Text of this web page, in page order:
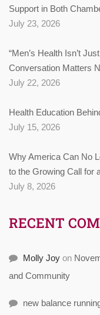
Support in Both
July 23, 2026
“Men’s Health Isn’t
Conversation Matters
July 22, 2026
Health Education
July 15, 2026
Why America Can No
to the Growing Call for
July 8, 2026
RECENT
Molly Joy on
and Community
new balance